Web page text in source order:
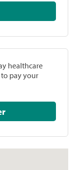
healthcare
to pay your